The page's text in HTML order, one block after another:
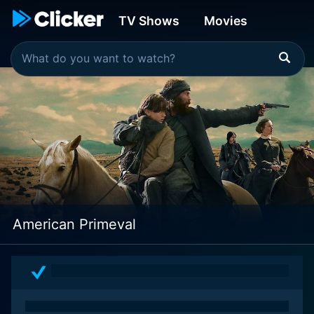
TV Shows Movies
American Primeval